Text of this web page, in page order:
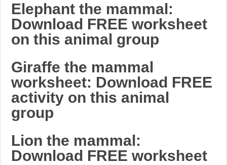
Elephant the mammal:
Download FREE worksheet
on this animal group
Giraffe the mammal
worksheet: Download FREE
activity on this animal
group
Lion the mammal:
Download FREE worksheet